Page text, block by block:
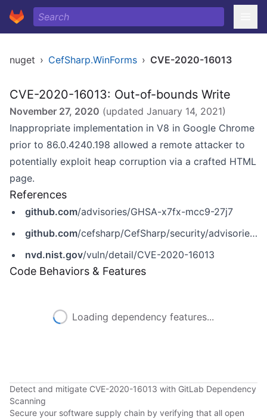
nuget › CefSharp.WinForms › CVE-2020-16013
CVE-2020-16013: Out-of-bounds Write
November 27, 2020 (updated January 14, 2021)
Inappropriate implementation in V8 in Google Chrome
prior to 86.0.4240.198 allowed a remote attacker to
potentially exploit heap corruption via a crafted HTML
page.
References
github.com/advisories/GHSA-x7fx-mcc9-27j7
github.com/cefsharp/CefSharp/security/advisories/GHSA-x7fx-mcc9-27j7
nvd.nist.gov/vuln/detail/CVE-2020-16013
Code Behaviors & Features
Loading dependency features...
Detect and mitigate CVE-2020-16013 with GitLab Dependency
Scanning
Secure your software supply chain by verifying that all open